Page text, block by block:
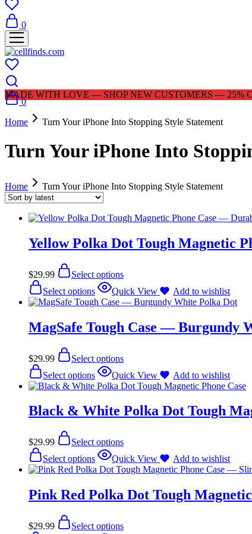
0
0
MADE WITH LOVE — SHOP NEW CUSTOMERS — 25%
Home Turn Your iPhone Into Stopping Style Statement
Turn Your iPhone Into
Home Turn Your iPhone Into Stopping Style Statement
Yellow Polka Dot Tough Magnetic
$29.99
Select options
Select options
Quick View Add to wishlist
MagSafe Tough Case — Burgundy
$29.99
Select options
Select options
Quick View Add to wishlist
Black & White Polka Dot Tough
$29.99
Select options
Select options
Quick View Add to wishlist
Pink Red Polka Dot Tough
$29.99 Select options